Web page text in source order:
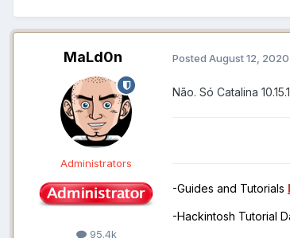
MaLd0n
Administrators
95.4k
Posted August 12, 2020
Não. Só Catalina
-Guides and Tutorials
-Hackintosh Tutorial